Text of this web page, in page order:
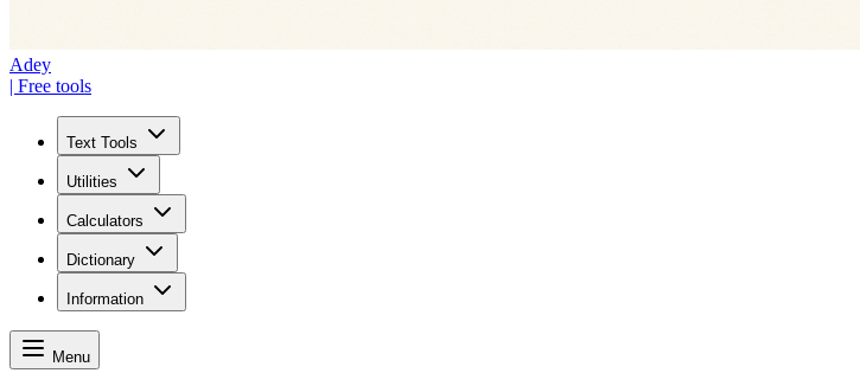
Adey
| Free tools
Text Tools
Utilities
Calculators
Dictionary
Information
Menu